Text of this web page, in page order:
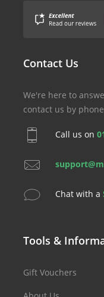
Contact Us
We're here to
contact us by
Call us on
Chat with a
Tools &
Gift Vouchers